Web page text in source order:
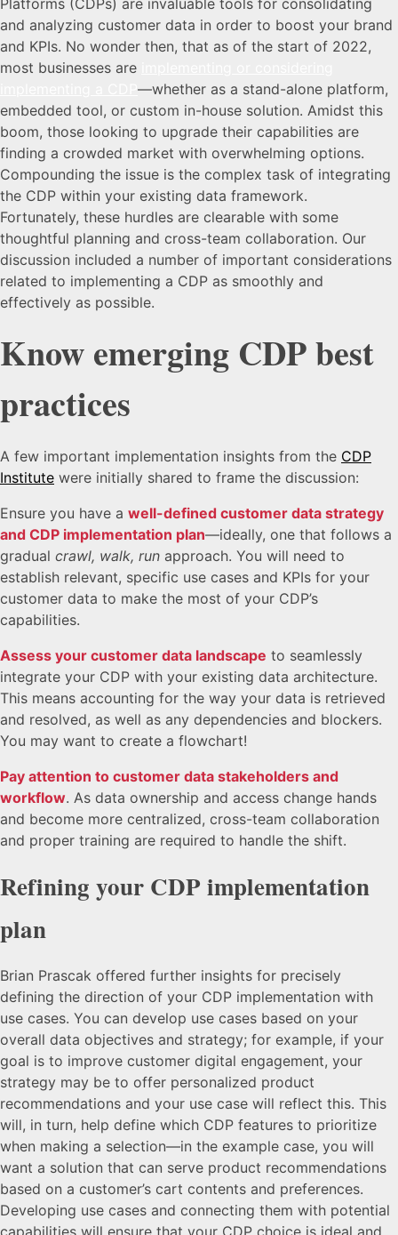
Platforms (CDPs) are invaluable tools for consolidating
and analyzing customer data in order to boost your brand
and KPIs. No wonder then, that as of the start of 2022,
most businesses are
—whether as a stand-alone platform,
embedded tool, or custom in-house solution. Amidst this
boom, those looking to upgrade their capabilities are
finding a crowded market with overwhelming options.
Compounding the issue is the complex task of integrating
the CDP within your existing data framework.
Fortunately, these hurdles are clearable with some
thoughtful planning and cross-team collaboration. Our
discussion included a number of important considerations
related to implementing a CDP as smoothly and
effectively as possible.
Know emerging CDP best
practices
A few important implementation insights from the CDP
Institute were initially shared to frame the discussion:
Ensure you have a well-defined customer data strategy
and CDP implementation plan—ideally, one that follows a
gradual crawl, walk, run approach. You will need to
establish relevant, specific use cases and KPIs for your
customer data to make the most of your CDP’s
capabilities.
Assess your customer data landscape to seamlessly
integrate your CDP with your existing data architecture.
This means accounting for the way your data is retrieved
and resolved, as well as any dependencies and blockers.
You may want to create a flowchart!
Pay attention to customer data stakeholders and
workflow. As data ownership and access change hands
and become more centralized, cross-team collaboration
and proper training are required to handle the shift.
Refining your CDP implementation
plan
Brian Prascak offered further insights for precisely
defining the direction of your CDP implementation with
use cases. You can develop use cases based on your
overall data objectives and strategy; for example, if your
goal is to improve customer digital engagement, your
strategy may be to offer personalized product
recommendations and your use case will reflect this. This
will, in turn, help define which CDP features to prioritize
when making a selection—in the example case, you will
want a solution that can serve product recommendations
based on a customer’s cart contents and preferences.
Developing use cases and connecting them with potential